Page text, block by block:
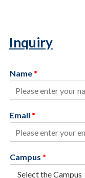
Inquiry
Name*
Email *
Campus *